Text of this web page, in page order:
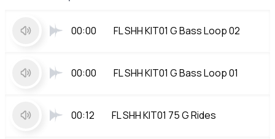
00:00 FL SHH KIT01 G Bass Loop 02
00:00 FL SHH KIT01 G Bass Loop 01
00:12 FL SHH KIT01 75 G Rides